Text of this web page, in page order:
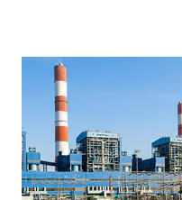
India's Parliament to
like "Didi O Didi" for a Chief
in a democracy—along with
history of independent India,
which Prime Minister has